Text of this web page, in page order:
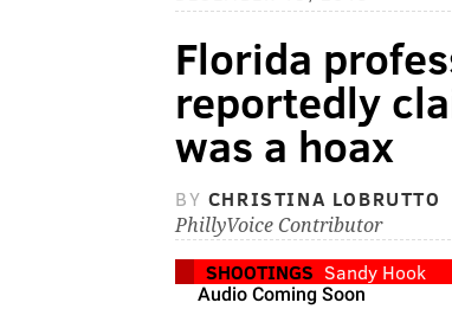
Florida
reportedly
was a hoax
BY CHRISTINA LOBRUTTO
PhillyVoice Contributor
SHOOTINGS Sandy Hook